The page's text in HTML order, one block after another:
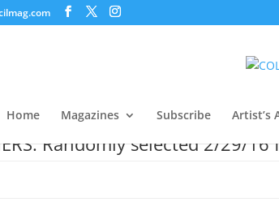
Home Magazines Subscribe Artist’s
Randomly selected 2/29/